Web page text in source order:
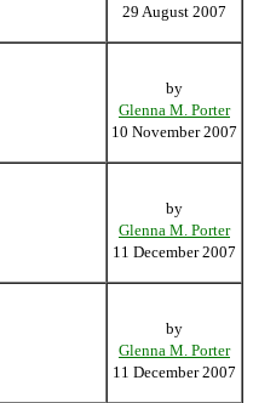
29 August 2007
by
Glenna M. Porter
10 November 2007
by
Glenna M. Porter
11 December 2007
by
Glenna M. Porter
11 December 2007